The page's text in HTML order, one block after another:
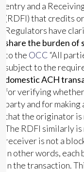
entry and a
(RDFI) that credits
Regulators have
share the burden of
to the OCC “All
subject to the
domestic ACH
for verifying
party and for
that the originator
The RDFI similarly
receiver is not a
In other words,
in the transaction.